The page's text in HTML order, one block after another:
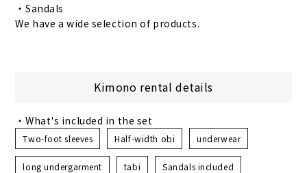
・Sandals
We have a wide selection of products.
Kimono rental details
・What's included in the set
Two-foot sleeves Half-width obi underwear
long undergarment tabi Sandals included